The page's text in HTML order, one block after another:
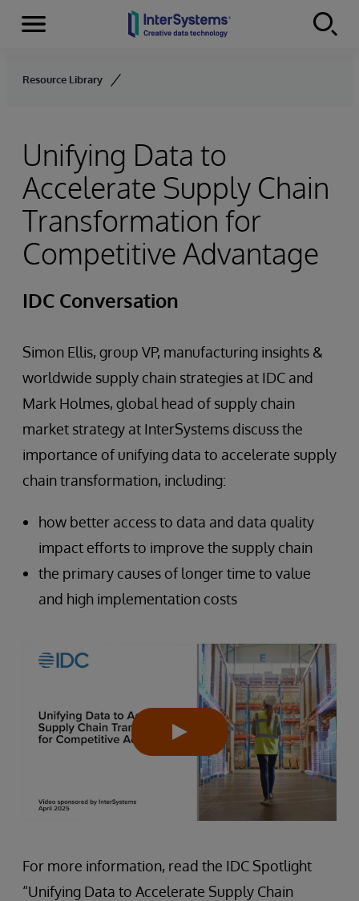
Skip to content
Menu
Resource Library
Unifying Data to
Accelerate Supply Chain
Transformation for
Competitive Advantage
IDC Conversation
Simon Ellis, group VP, manufacturing insights &
worldwide supply chain strategies at IDC and
Mark Holmes, global head of supply chain
market strategy at InterSystems discuss the
importance of unifying data to accelerate supply
chain transformation, including:
how better access to data and data quality
impact efforts to improve the supply chain
the primary causes of longer time to value
and high implementation costs
For more information, read the IDC Spotlight
“Unifying Data to Accelerate Supply Chain